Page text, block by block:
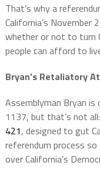
That’s why a
California’s
whether or not to turn
people can afford to
Bryan’s Retaliatory
Assemblyman Bryan
1137, but that’s not
421, designed to gut
referendum process
over California’s